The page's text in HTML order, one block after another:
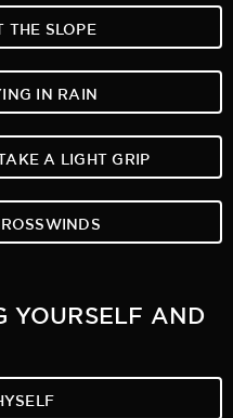
THE SLOPE
IN RAIN
A LIGHT GRIP
YOURSELF AND